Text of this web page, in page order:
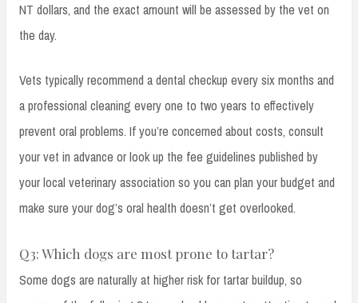
NT dollars, and the exact amount will be assessed by the vet on
the day.
Vets typically recommend a dental checkup every six months and
a professional cleaning every one to two years to effectively
prevent oral problems. If you’re concerned about costs, consult
your vet in advance or look up the fee guidelines published by
your local veterinary association so you can plan your budget and
make sure your dog’s oral health doesn’t get overlooked.
Q3: Which dogs are most prone to tartar?
Some dogs are naturally at higher risk for tartar buildup, so